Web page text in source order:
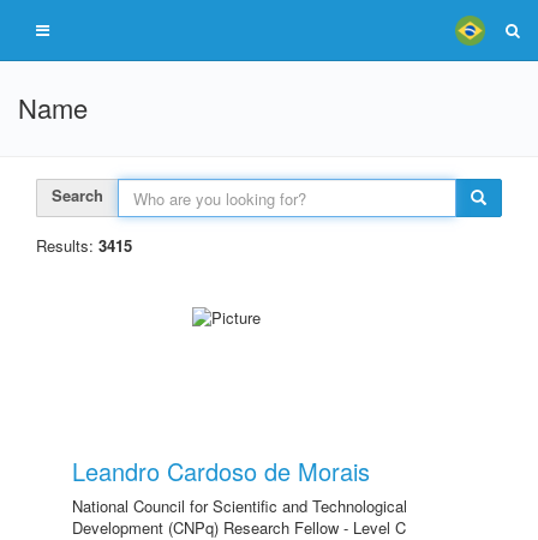
Name
Search
Results: 3415
Leandro Cardoso de Morais
National Council for Scientific and Technological
Development (CNPq) Research Fellow - Level C